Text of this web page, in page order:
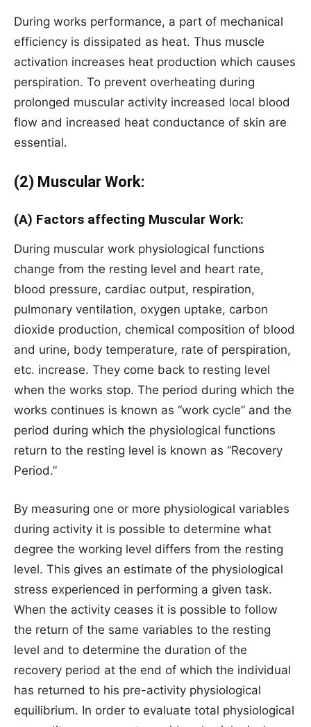
During works performance, a part of mechanical
efficiency is dissipated as heat. Thus muscle
activation increases heat production which causes
perspiration. To prevent overheating during
prolonged muscular activity increased local blood
flow and increased heat conductance of skin are
essential.
(2) Muscular Work:
(A) Factors affecting Muscular Work:
During muscular work physiological functions
change from the resting level and heart rate,
blood pressure, cardiac output, respiration,
pulmonary ventilation, oxygen uptake, carbon
dioxide production, chemical composition of blood
and urine, body temperature, rate of perspiration,
etc. increase. They come back to resting level
when the works stop. The period during which the
works continues is known as “work cycle” and the
period during which the physiological functions
return to the resting level is known as “Recovery
Period.”
By measuring one or more physiological variables
during activity it is possible to determine what
degree the working level differs from the resting
level. This gives an estimate of the physiological
stress experienced in performing a given task.
When the activity ceases it is possible to follow
the return of the same variables to the resting
level and to determine the duration of the
recovery period at the end of which the individual
has returned to his pre-activity physiological
equilibrium. In order to evaluate total physiological